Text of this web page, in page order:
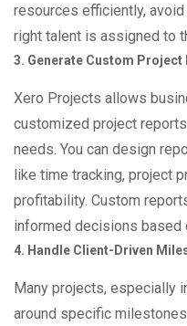
resources efficiently,
right talent is assigned to
3. Generate Custom Project
Xero Projects allows
customized project
needs. You can design
like time tracking, project
profitability. Custom
informed decisions based
4. Handle Client-Driven
Many projects, especially
around specific